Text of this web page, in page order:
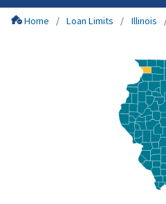
Home Loan Limits Illinois